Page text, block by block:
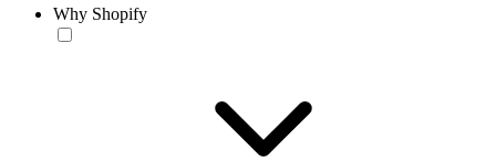
Why Shopify